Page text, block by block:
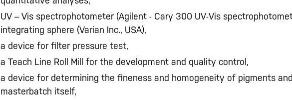
UV – Vis spectrophotometer (Agilent - Cary 300 UV-Vis
integrating sphere (Varian Inc., USA),
a device for filter pressure test,
a Teach Line Roll Mill for the development and quality control,
a device for determining the fineness and homogeneity of pigments
masterbatch itself,